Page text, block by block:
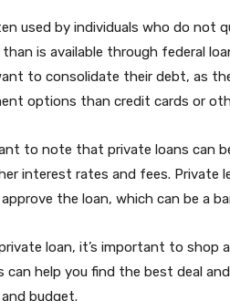
used by individuals who do not
is available through federal
to consolidate their debt, as
options than credit cards or
to note that private loans can
interest rates and fees. Private
the loan, which can be a
loan, it’s important to shop
can help you find the best deal
budget.